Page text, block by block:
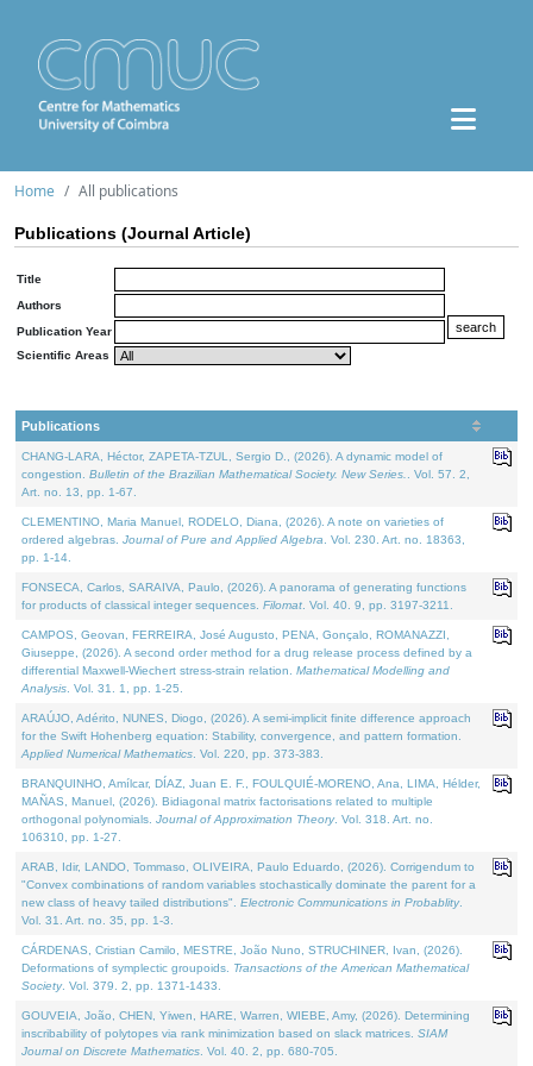
Home All publications
Publications (Journal Article)
Title
Authors
Publication Year
Scientific Areas
Publications
CHANG-LARA, Héctor, ZAPETA-TZUL, Sergio D., (2026). A dynamic model of
congestion. Bulletin of the Brazilian Mathematical Society. New Series.
. Vol. 57. 2,
Art. no. 13, pp. 1-67.
CLEMENTINO, Maria Manuel, RODELO, Diana, (2026). A note on varieties of
ordered algebras. Journal of Pure and Applied Algebra . Vol. 230. Art. no. 18363,
pp. 1-14.
FONSECA, Carlos, SARAIVA, Paulo, (2026). A panorama of generating functions
for products of classical integer sequences. Filomat . Vol. 40. 9, pp. 3197-3211.
CAMPOS, Geovan, FERREIRA, José Augusto, PENA, Gonçalo, ROMANAZZI,
Giuseppe, (2026). A second order method for a drug release process defined by a
differential Maxwell-Wiechert stress-strain relation. Mathematical Modelling and
Analysis . Vol. 31. 1, pp. 1-25.
ARAÚJO, Adérito, NUNES, Diogo, (2026). A semi-implicit finite difference approach
for the Swift Hohenberg equation: Stability, convergence, and pattern formation.
Applied Numerical Mathematics . Vol. 220, pp. 373-383.
BRANQUINHO, Amílcar, DÍAZ, Juan E. F., FOULQUIÉ-MORENO, Ana, LIMA, Hélder,
MAÑAS, Manuel, (2026). Bidiagonal matrix factorisations related to multiple
orthogonal polynomials. Journal of Approximation Theory. Vol. 318. Art. no.
106310, pp. 1-27.
ARAB, Idir, LANDO, Tommaso, OLIVEIRA, Paulo Eduardo, (2026). Corrigendum to
"Convex combinations of random variables stochastically dominate the parent for a
new class of heavy tailed distributions". Electronic Communications in Probablity.
Vol. 31. Art. no. 35, pp. 1-3.
CÁRDENAS, Cristian Camilo, MESTRE, João Nuno, STRUCHINER, Ivan, (2026).
Deformations of symplectic groupoids. Transactions of the American Mathematical
Society. Vol. 379. 2, pp. 1371-1433.
GOUVEIA, João, CHEN, Yiwen, HARE, Warren, WIEBE, Amy, (2026). Determining
inscribability of polytopes via rank minimization based on slack matrices. SIAM
Journal on Discrete Mathematics . Vol. 40. 2, pp. 680-705.